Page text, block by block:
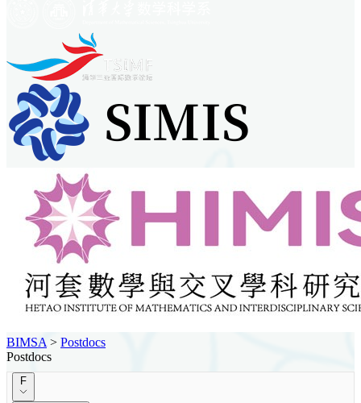
BIMSA > Postdocs
Postdocs
F